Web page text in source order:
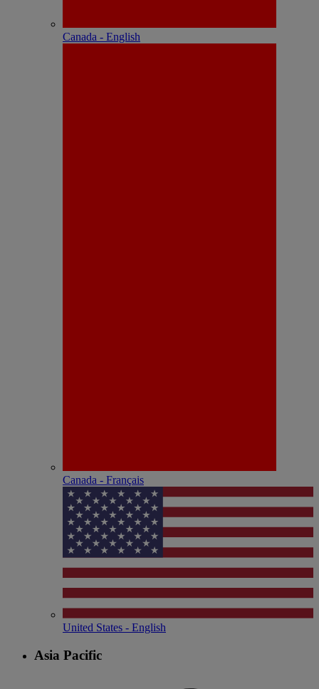
Canada - English
Canada - Français
United States - English
Asia Pacific